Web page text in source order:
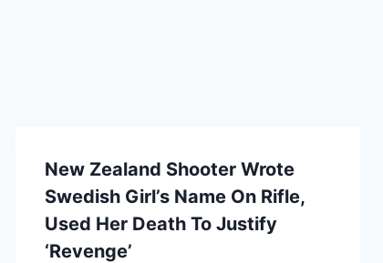
New Zealand Shooter Wrote
Swedish Girl’s Name On Rifle,
Used Her Death To Justify
‘Revenge’